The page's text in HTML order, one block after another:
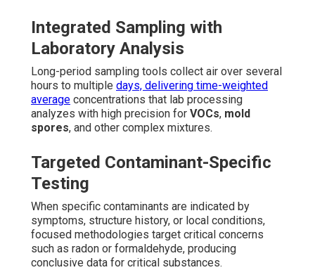
Integrated Sampling with
Laboratory Analysis
Long-period sampling tools collect air over several
hours to multiple days, delivering time-weighted
average concentrations that lab processing
analyzes with high precision for VOCs, mold
spores, and other complex mixtures.
Targeted Contaminant-Specific
Testing
When specific contaminants are indicated by
symptoms, structure history, or local conditions,
focused methodologies target critical concerns
such as radon or formaldehyde, producing
conclusive data for critical substances.